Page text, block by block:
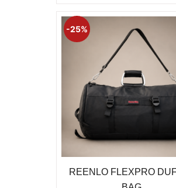
-25%
REENLO FLEXPRO
Original
price
was:
1,850.00৳ .